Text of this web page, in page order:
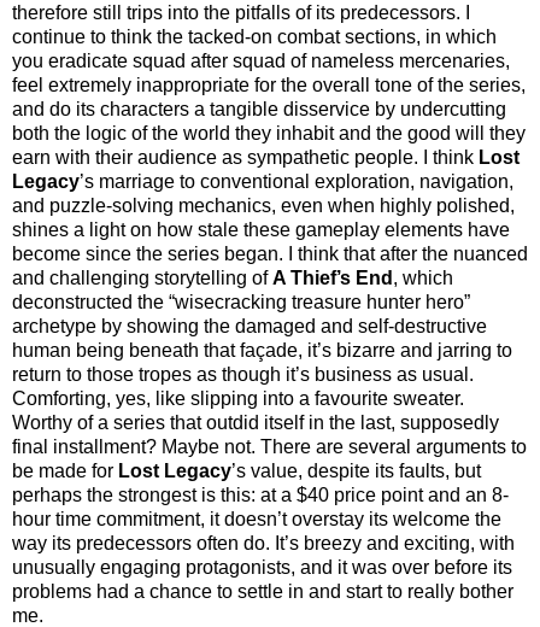
therefore still trips into the pitfalls of its predecessors. I
continue to think the tacked-on combat sections, in which
you eradicate squad after squad of nameless mercenaries,
feel extremely inappropriate for the overall tone of the series,
and do its characters a tangible disservice by undercutting
both the logic of the world they inhabit and the good will they
earn with their audience as sympathetic people. I think Lost
Legacy’s marriage to conventional exploration, navigation,
and puzzle-solving mechanics, even when highly polished,
shines a light on how stale these gameplay elements have
become since the series began. I think that after the nuanced
and challenging storytelling ofA Thief’s End , which
deconstructed the “wisecracking treasure hunter hero”
archetype by showing the damaged and self-destructive
human being beneath that façade, it’s bizarre and jarring to
return to those tropes as though it’s business as usual.
Comforting, yes, like slipping into a favourite sweater.
Worthy of a series that outdid itself in the last, supposedly
final installment? Maybe not. There are several arguments to
be made for Lost Legacy’s value, despite its faults, but
perhaps the strongest is this: at a $40 price point and an 8-
hour time commitment, it doesn’t overstay its welcome the
way its predecessors often do. It’s breezy and exciting, with
unusually engaging protagonists, and it was over before its
problems had a chance to settle in and start to really bother
me.